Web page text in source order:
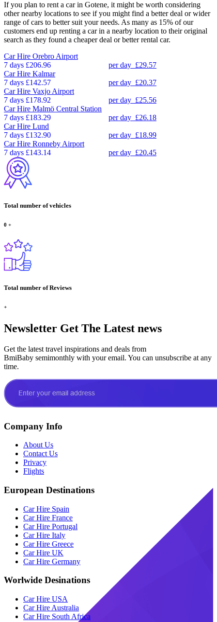
If you plan to rent a car in Gotene, it might be worth considering
other nearby locations to see if you might find a better deal or wider
range of cars to better suit your needs. As many as 15% of our
customers end up renting a car in a nearby location to their original
search as they found a cheaper deal or better rental car.
Car Hire Orebro Airport
7 days £206.96 per day £29.57
Car Hire Kalmar
7 days £142.57 per day £20.37
Car Hire Vaxjo Airport
7 days £178.92 per day £25.56
Car Hire Malmö Central Station
7 days £183.29 per day £26.18
Car Hire Lund
7 days £132.90 per day £18.99
Car Hire Ronneby Airport
7 days £143.14 per day £20.45
Total number of vehicles
0 +
Total number of Reviews
+
Newsletter Get The Latest news
Get the latest travel inspirations and deals from
BmiBaby semimonthly with your email. You can unsubscribe at any
time.
Company Info
About Us
Contact Us
Privacy
Flights
European Destinations
Car Hire Spain
Car Hire France
Car Hire Portugal
Car Hire Italy
Car Hire Greece
Car Hire UK
Car Hire Germany
Worlwide Desinations
Car Hire USA
Car Hire Australia
Car Hire South Africa